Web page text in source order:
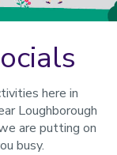
here in
Loughborough
are putting on
busy.